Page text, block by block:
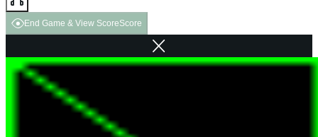
End Game & View ScoreScore